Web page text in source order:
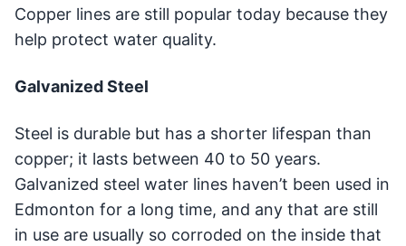
Copper lines are still popular today because they
help protect water quality.
Galvanized Steel
Steel is durable but has a shorter lifespan than
copper; it lasts between 40 to 50 years.
Galvanized steel water lines haven’t been used in
Edmonton for a long time, and any that are still
in use are usually so corroded on the inside that